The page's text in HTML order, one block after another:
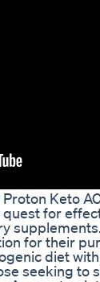
Keto
quest for
for their
diet
seeking to